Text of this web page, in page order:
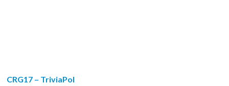
CRG17 – TriviaPol